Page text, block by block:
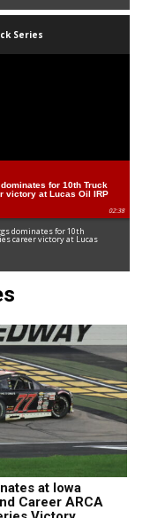
Series
for 10th Truck
victory at Lucas Oil IRP
02:38
dominates for 10th
career victory at Lucas
at Iowa
Career ARCA